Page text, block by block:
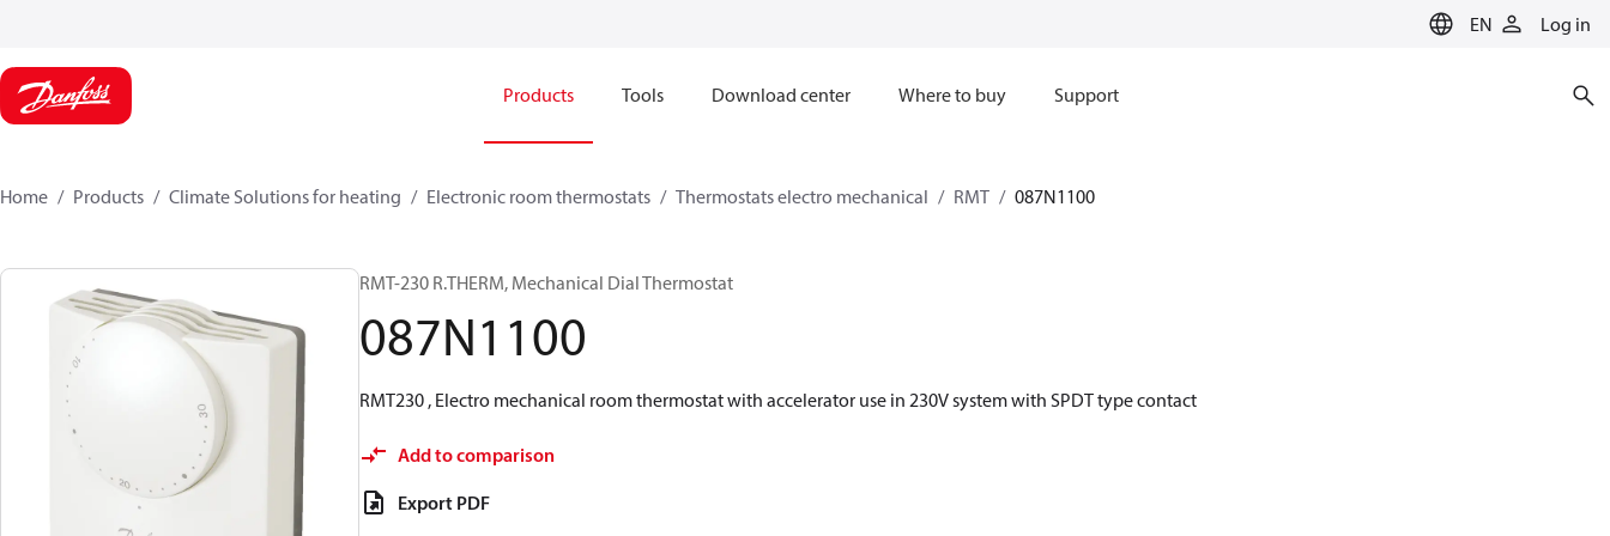
EN Log in
Products Tools Download center Where to buy Support
Home Products Climate Solutions for heating Electronic room thermostats Thermostats electro mechanical RMT 087N1100
RMT-230 R.THERM, Mechanical Dial Thermostat
087N1100
RMT230 , Electro mechanical room thermostat with accelerator use in 230V system with SPDT type contact
Add to comparison
Export PDF